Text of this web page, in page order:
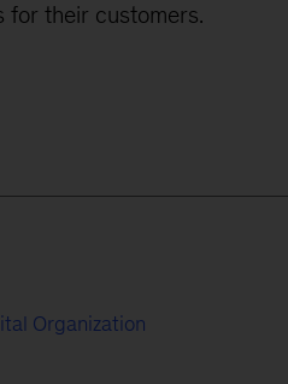
for their customers.
Organization